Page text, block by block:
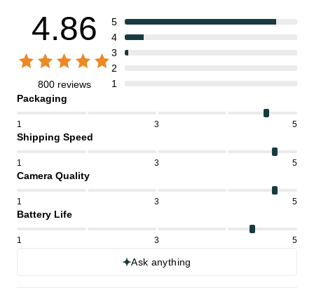
4.86
800 reviews
5
4
3
2
1
Packaging
1 3 5
Shipping Speed
1 3 5
Camera Quality
1 3 5
Battery Life
1 3 5
Ask anything